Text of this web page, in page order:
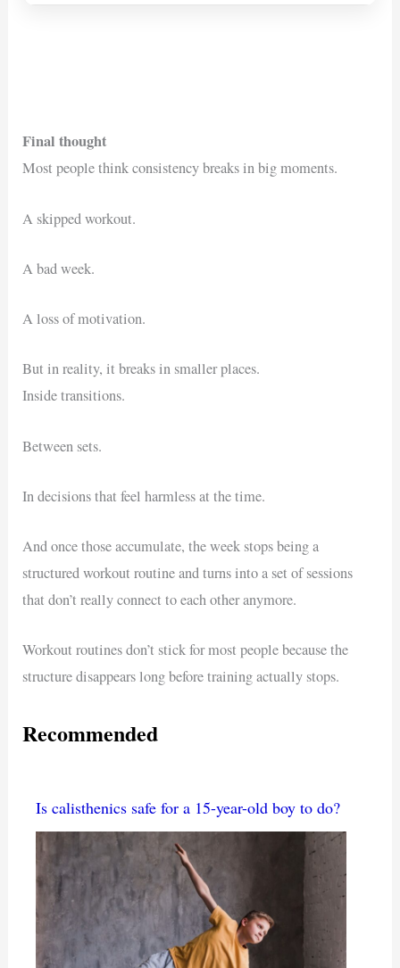
Final thought
Most people think consistency breaks in big moments.
A skipped workout.
A bad week.
A loss of motivation.
But in reality, it breaks in smaller places.
Inside transitions.
Between sets.
In decisions that feel harmless at the time.
And once those accumulate, the week stops being a
structured workout routine and turns into a set of sessions
that don’t really connect to each other anymore.
Workout routines don’t stick for most people because the
structure disappears long before training actually stops.
Recommended
Is calisthenics safe for a 15-year-old boy to do?